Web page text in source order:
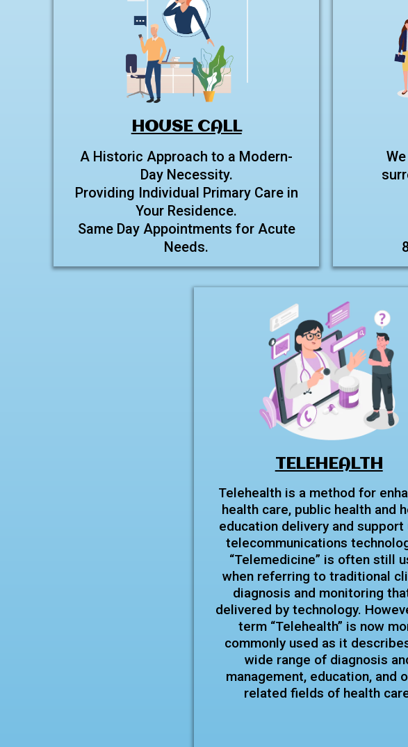
HOUSE CALL
A Historic Approach to a Modern-
Day Necessity.
Providing Individual Primary Care in
Your Residence.
Same Day Appointments for Acute
Needs.
TELEHEALTH
Telehealth is a method for
health care, public health and
education delivery and support
telecommunications
“Telemedicine” is often still
when referring to traditional
diagnosis and monitoring
delivered by technology.
term “Telehealth” is now
commonly used as it
wide range of diagnosis
management, education, and
related fields of health